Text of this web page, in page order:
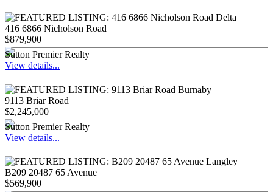
416 6866 Nicholson Road
$879,900
Sutton Premier Realty
View details...
9113 Briar Road
$2,245,000
Sutton Premier Realty
View details...
B209 20487 65 Avenue
$569,900